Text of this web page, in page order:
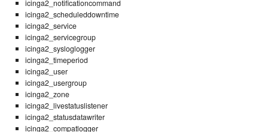
icinga2_notificationcommand
icinga2_scheduleddowntime
icinga2_service
icinga2_servicegroup
icinga2_sysloglogger
icinga2_timeperiod
icinga2_user
icinga2_usergroup
icinga2_zone
icinga2_livestatuslistener
icinga2_statusdatawriter
icinga2_compatlogger